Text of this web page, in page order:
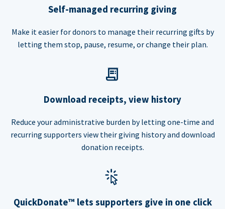
Self-managed recurring giving
Make it easier for donors to manage their recurring gifts by
letting them stop, pause, resume, or change their plan.
Download receipts, view history
Reduce your administrative burden by letting one-time and
recurring supporters view their giving history and download
donation receipts.
QuickDonate™ lets supporters give in one click